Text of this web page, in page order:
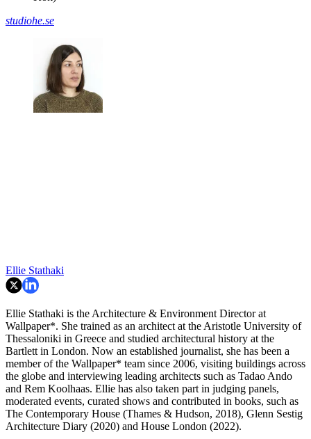
studiohe.se
Ellie Stathaki
Ellie Stathaki is the Architecture & Environment Director at
Wallpaper*. She trained as an architect at the Aristotle University of
Thessaloniki in Greece and studied architectural history at the
Bartlett in London. Now an established journalist, she has been a
member of the Wallpaper* team since 2006, visiting buildings across
the globe and interviewing leading architects such as Tadao Ando
and Rem Koolhaas. Ellie has also taken part in judging panels,
moderated events, curated shows and contributed in books, such as
The Contemporary House (Thames & Hudson, 2018), Glenn Sestig
Architecture Diary (2020) and House London (2022).